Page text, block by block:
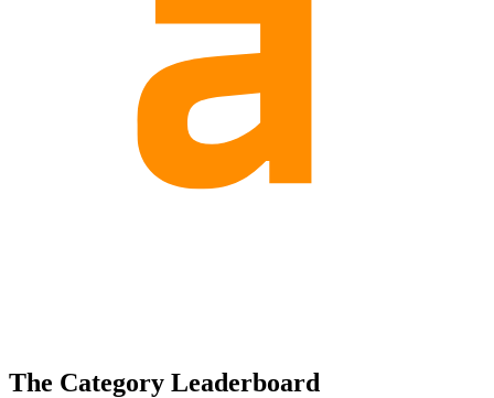
The Category Leaderboard